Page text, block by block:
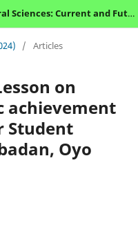
International Journal of Natural Sciences: Current and Future Research Trends
/ Articles
on
achievement
Student
Oyo